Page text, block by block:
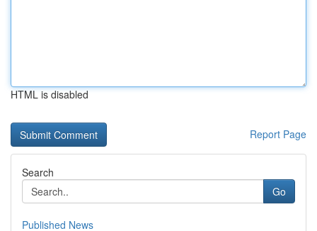
HTML is disabled
Report Page
Search
Go
Published News